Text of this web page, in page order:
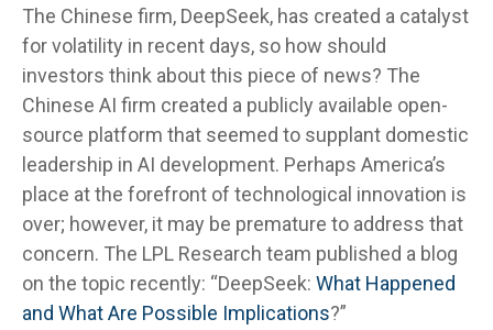
The Chinese firm, DeepSeek, has created a catalyst
for volatility in recent days, so how should
investors think about this piece of news? The
Chinese AI firm created a publicly available open-
source platform that seemed to supplant domestic
leadership in AI development. Perhaps America’s
place at the forefront of technological innovation is
over; however, it may be premature to address that
concern. The LPL Research team published a blog
on the topic recently: “DeepSeek: What Happened
and What Are Possible Implications?”